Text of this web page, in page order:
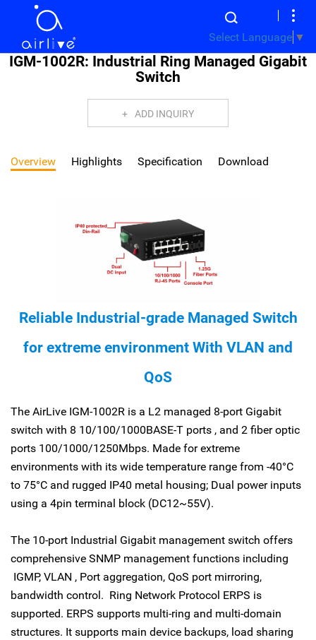
Select Language ▼
IGM-1002R: Industrial Ring Managed Gigabit
Switch
ADD INQUIRY
Overview Highlights Specification Download
Reliable Industrial-grade Managed Switch
for extreme environment With VLAN and
QoS
The AirLive IGM-1002R is a L2 managed 8-port Gigabit
switch with 8 10/100/1000BASE-T ports , and 2 fiber optic
ports 100/1000/1250Mbps. Made for extreme
environments with its wide temperature range from -40°C
to 75°C and rugged IP40 metal housing; Dual power inputs
using a 4pin terminal block (DC12~55V).
The 10-port Industrial Gigabit management switch offers
comprehensive SNMP management functions including
IGMP, VLAN , Port aggregation, QoS port mirroring,
bandwidth control. Ring Network Protocol ERPS is
supported. ERPS supports multi-ring and multi-domain
structures. It supports main device backups, load sharing